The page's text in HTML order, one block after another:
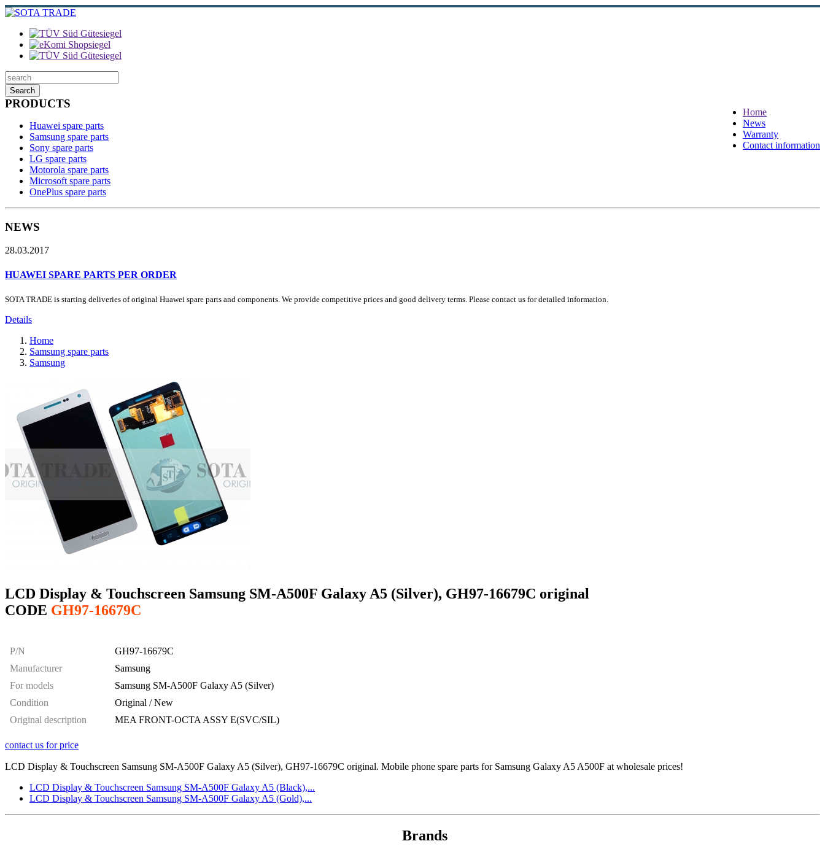
Search
Home
News
Warranty
Contact information
PRODUCTS
Huawei spare parts
Samsung spare parts
Sony spare parts
LG spare parts
Motorola spare parts
Microsoft spare parts
OnePlus spare parts
NEWS
28.03.2017
HUAWEI SPARE PARTS PER ORDER
SOTA TRADE is starting deliveries of original Huawei spare parts and components. We provide competitive prices and good delivery terms. Please contact us for detailed information.
Details
Home
Samsung spare parts
Samsung
LCD Display & Touchscreen Samsung SM-A500F Galaxy A5 (Silver), GH97-16679C original
CODE GH97-16679C
P/N
GH97-16679C
Manufacturer
Samsung
For models
Samsung SM-A500F Galaxy A5 (Silver)
Condition
Original / New
Original description
MEA FRONT-OCTA ASSY E(SVC/SIL)
contact us for price
LCD Display & Touchscreen Samsung SM-A500F Galaxy A5 (Silver), GH97-16679C original. Mobile phone spare parts for Samsung Galaxy A5 A500F at wholesale prices!
LCD Display & Touchscreen Samsung SM-A500F Galaxy A5 (Black),...
LCD Display & Touchscreen Samsung SM-A500F Galaxy A5 (Gold),...
Brands